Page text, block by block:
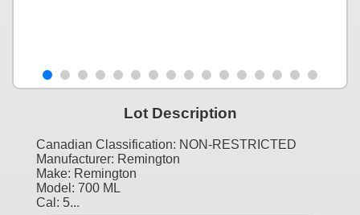
Lot Description
Canadian Classification: NON-RESTRICTED
Manufacturer: Remington
Make: Remington
Model: 700 ML
Cal: 5...